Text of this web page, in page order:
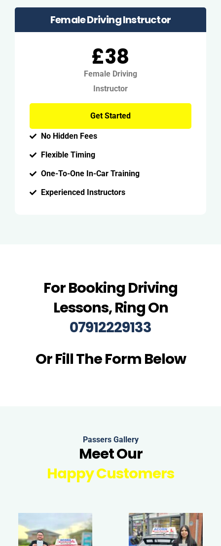
Female Driving Instructor
£38
Female Driving
Instructor
Get Started
No Hidden Fees
Flexible Timing
One-To-One In-Car Training
Experienced Instructors
For Booking Driving
Lessons, Ring On
07912229133
Or Fill The Form Below
Passers Gallery
Meet Our
Happy Customers